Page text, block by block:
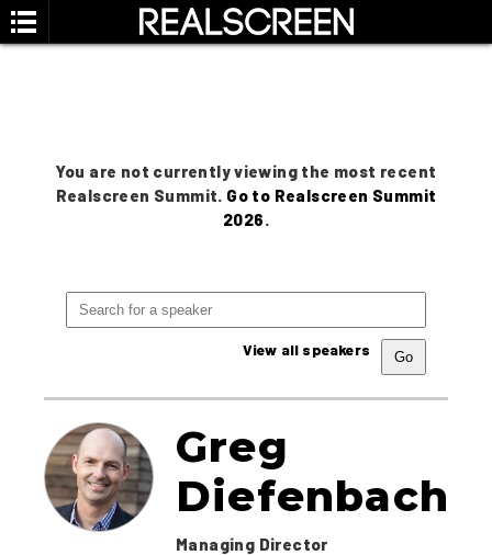
You are not currently viewing the most recent
Realscreen Summit. Go to Realscreen Summit
2026.
View all speakers
Greg
Diefenbach
Managing Director